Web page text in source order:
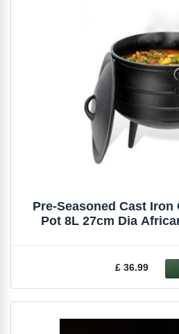
Pre-Seasoned Cast
Pot 8L 27cm Dia
£ 36.99